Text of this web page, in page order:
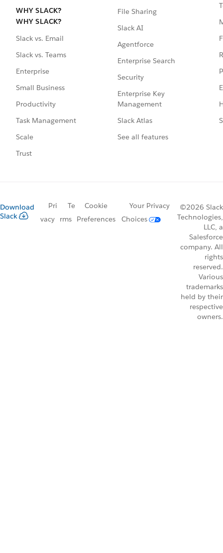
WHY SLACK?
WHY SLACK?
Slack vs. Email
Slack vs. Teams
Enterprise
Small Business
Productivity
Task Management
Scale
Trust
File Sharing
Slack AI
Agentforce
Enterprise Search
Security
Enterprise Key
Management
Slack Atlas
See all features
Download
Slack
Pri
vacy
Te
rms
Cookie
Preferences
Your Privacy
Choices
©2026 Slack
Technologies,
LLC, a
Salesforce
company. All
rights
reserved.
Various
trademarks
held by their
respective
owners.